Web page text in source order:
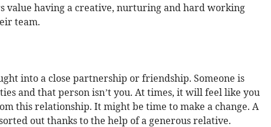
value having a creative, nurturing and hard working
team.
into a close partnership or friendship. Someone is
and that person isn’t you. At times, it will feel like you
this relationship. It might be time to make a change. A
out thanks to the help of a generous relative.